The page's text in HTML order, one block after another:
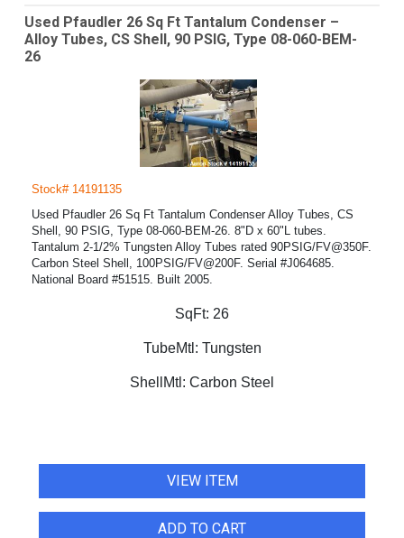
Used Pfaudler 26 Sq Ft Tantalum Condenser –
Alloy Tubes, CS Shell, 90 PSIG, Type 08-060-BEM-
26
Stock# 14191135
Used Pfaudler 26 Sq Ft Tantalum Condenser Alloy Tubes, CS
Shell, 90 PSIG, Type 08-060-BEM-26. 8"D x 60"L tubes.
Tantalum 2-1/2% Tungsten Alloy Tubes rated 90PSIG/FV@350F.
Carbon Steel Shell, 100PSIG/FV@200F. Serial #J064685.
National Board #51515. Built 2005.
SqFt: 26
TubeMtl: Tungsten
ShellMtl: Carbon Steel
VIEW ITEM
ADD TO CART